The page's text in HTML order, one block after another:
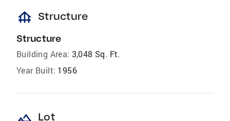
foundation Structure
Structure
Building Area: 3,048 Sq. Ft.
Year Built: 1956
Lot